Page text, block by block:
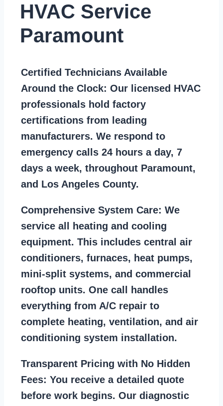
HVAC Service
Paramount
Certified Technicians Available
Around the Clock: Our licensed HVAC
professionals hold factory
certifications from leading
manufacturers. We respond to
emergency calls 24 hours a day, 7
days a week, throughout Paramount,
and Los Angeles County.
Comprehensive System Care: We
service all heating and cooling
equipment. This includes central air
conditioners, furnaces, heat pumps,
mini-split systems, and commercial
rooftop units. One call handles
everything from A/C repair to
complete heating, ventilation, and air
conditioning system installation.
Transparent Pricing with No Hidden
Fees: You receive a detailed quote
before work begins. Our diagnostic